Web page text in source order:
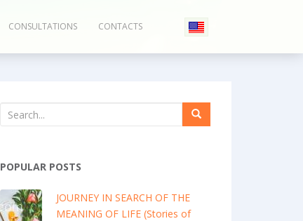
CONSULTATIONS CONTACTS
POPULAR POSTS
JOURNEY IN SEARCH OF THE
MEANING OF LIFE (Stories of